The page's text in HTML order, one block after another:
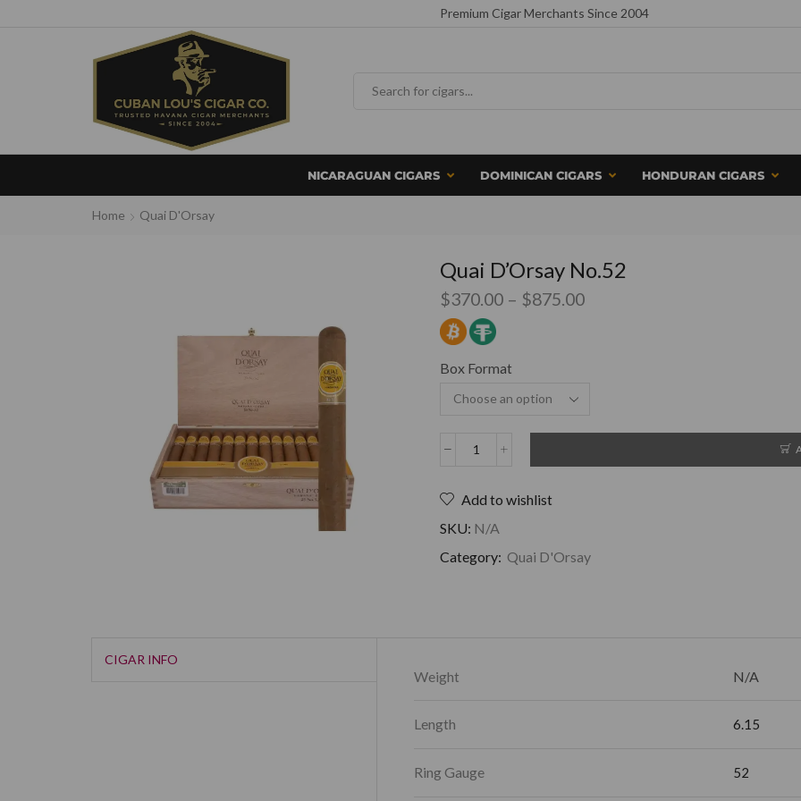
Premium Cigar Merchants Since 2004
NICARAGUAN CIGARS DOMINICAN CIGARS HONDURAN CIGARS
Home Quai D'Orsay
Quai D’Orsay No.52
$370.00 – $875.00
Box Format
Add to wishlist
SKU: N/A
Category: Quai D'Orsay
CIGAR INFO
Weight N/A
Length 6.15
Ring Gauge 52